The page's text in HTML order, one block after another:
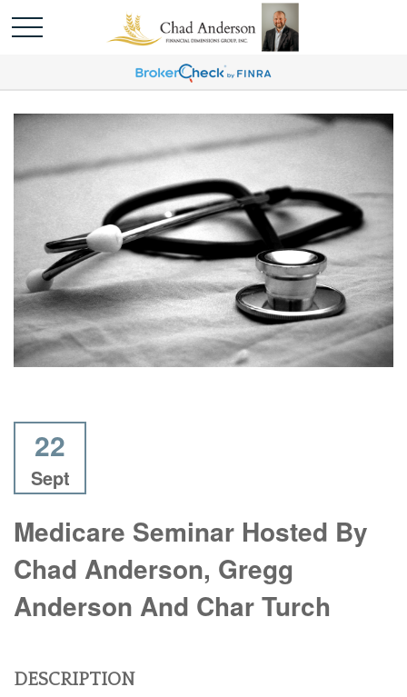
22
Sept
Medicare Seminar Hosted By
Chad Anderson, Gregg
Anderson And Char Turch
DESCRIPTION